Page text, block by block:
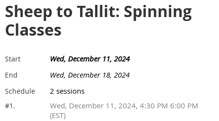
Sheep to Tallit: Spinning
Classes
Start Wed, December 11, 2024
End Wed, December 18, 2024
Schedule 2 sessions
#1.
Wed, December 11, 2024, 4:30 PM 6:00 PM
(EST)